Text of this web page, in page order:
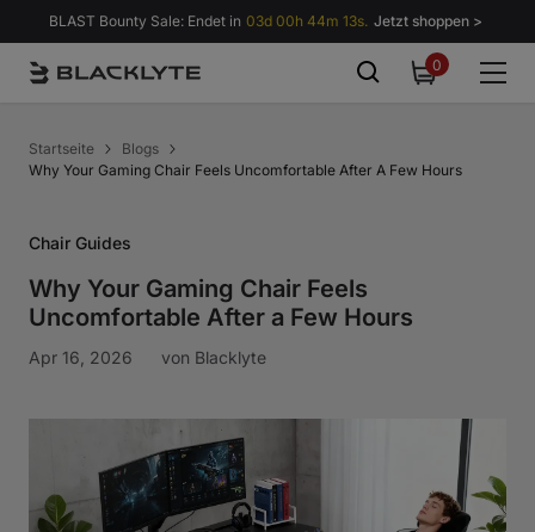
Zum Inhalt springen
BLAST Bounty Sale: Endet in 03d 00h 44m 12s. Jetzt shoppen >
00
items
Startseite
Blogs
Why Your Gaming Chair Feels Uncomfortable After A Few Hours
Chair Guides
Why Your Gaming Chair Feels
Uncomfortable After a Few Hours
Apr 16, 2026 von Blacklyte